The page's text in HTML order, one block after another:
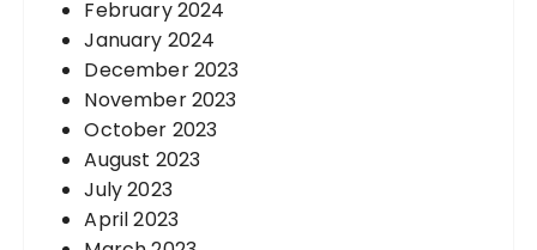
February 2024
January 2024
December 2023
November 2023
October 2023
August 2023
July 2023
April 2023